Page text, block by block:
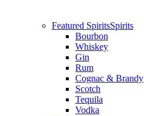
Featured SpiritsSpirits
Bourbon
Whiskey
Gin
Rum
Cognac & Brandy
Scotch
Tequila
Vodka